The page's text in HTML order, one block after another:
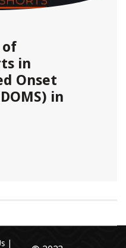
of
in
Onset
in